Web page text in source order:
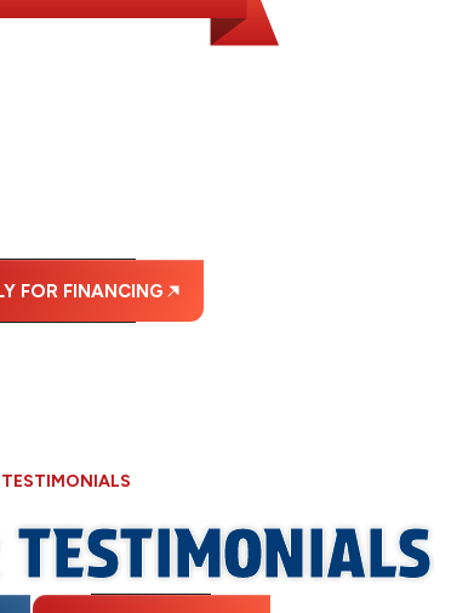
FOR FINANCING
TESTIMONIALS
TESTIMONIALS